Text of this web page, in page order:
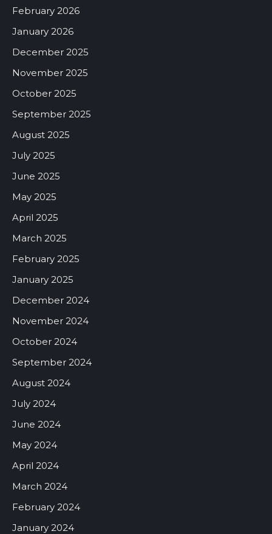
February 2026
January 2026
December 2025
November 2025
October 2025
September 2025
August 2025
July 2025
June 2025
May 2025
April 2025
March 2025
February 2025
January 2025
December 2024
November 2024
October 2024
September 2024
August 2024
July 2024
June 2024
May 2024
April 2024
March 2024
February 2024
January 2024